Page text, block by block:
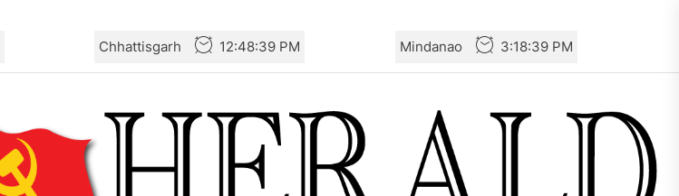
Chhattisgarh 12:48:40 PM Mindanao 3:18:40 PM